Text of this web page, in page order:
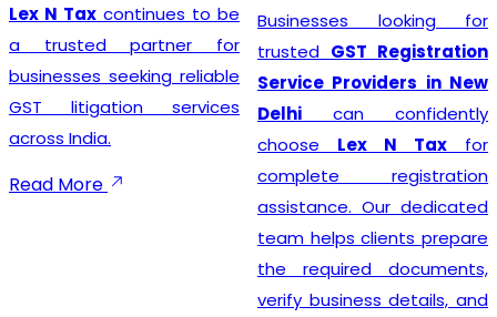
Lex N Tax continues to be
a trusted partner for
businesses seeking reliable
GST litigation services
across India.
Read More
Businesses looking for
trusted GST Registration
Service Providers in New
Delhi can confidently
choose Lex N Tax for
complete registration
assistance. Our dedicated
team helps clients prepare
the required documents,
verify business details, and